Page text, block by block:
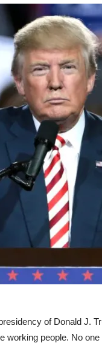
of Donald J.
working people. No